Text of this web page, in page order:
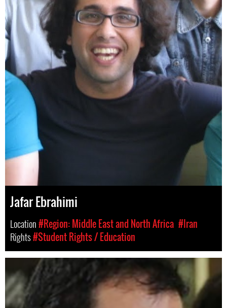
Jafar Ebrahimi
Location#Region: Middle East and North Africa #Iran
Rights#Student Rights / Education